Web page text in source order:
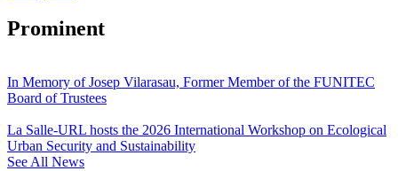
Prominent
In Memory of Josep Vilarasau, Former Member of the FUNITEC
Board of Trustees
La Salle-URL hosts the 2026 International Workshop on Ecological
Urban Security and Sustainability
See All News